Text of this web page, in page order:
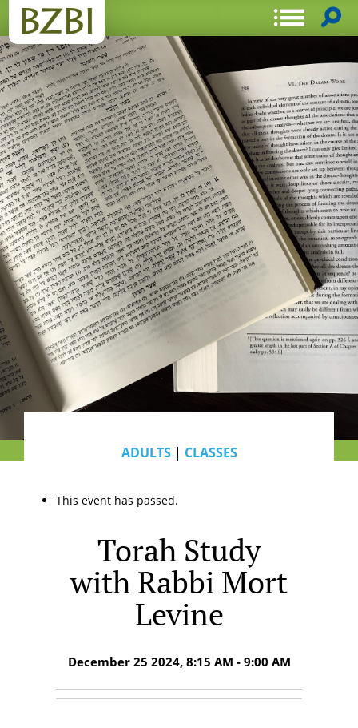
ADULTS| CLASSES
This event has passed.
Torah Study
with Rabbi Mort
Levine
December 25 2024, 8:15 AM - 9:00 AM